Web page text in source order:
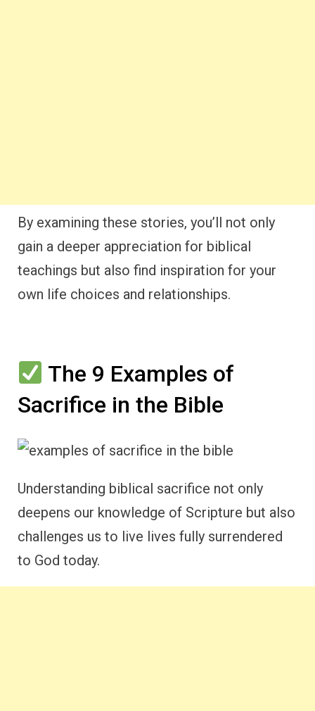
By examining these stories, you’ll not only
gain a deeper appreciation for biblical
teachings but also find inspiration for your
own life choices and relationships.
The 9 Examples of
Sacrifice in the Bible
Understanding biblical sacrifice not only
deepens our knowledge of Scripture but also
challenges us to live lives fully surrendered
to God today.